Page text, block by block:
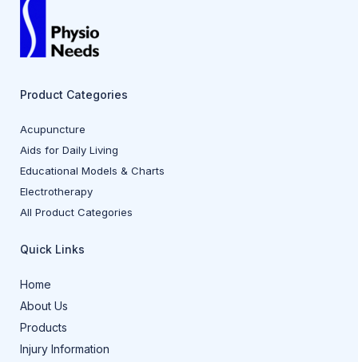
Product Categories
Acupuncture
Aids for Daily Living
Educational Models & Charts
Electrotherapy
All Product Categories
Quick Links
Home
About Us
Products
Injury Information